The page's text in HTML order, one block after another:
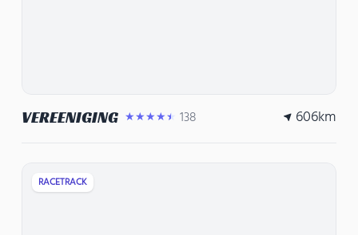
VEREENIGING ★★★★★ 138 606km
RACETRACK